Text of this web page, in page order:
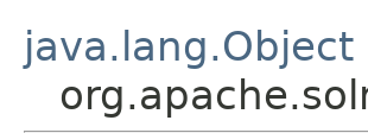
java.lang.Object